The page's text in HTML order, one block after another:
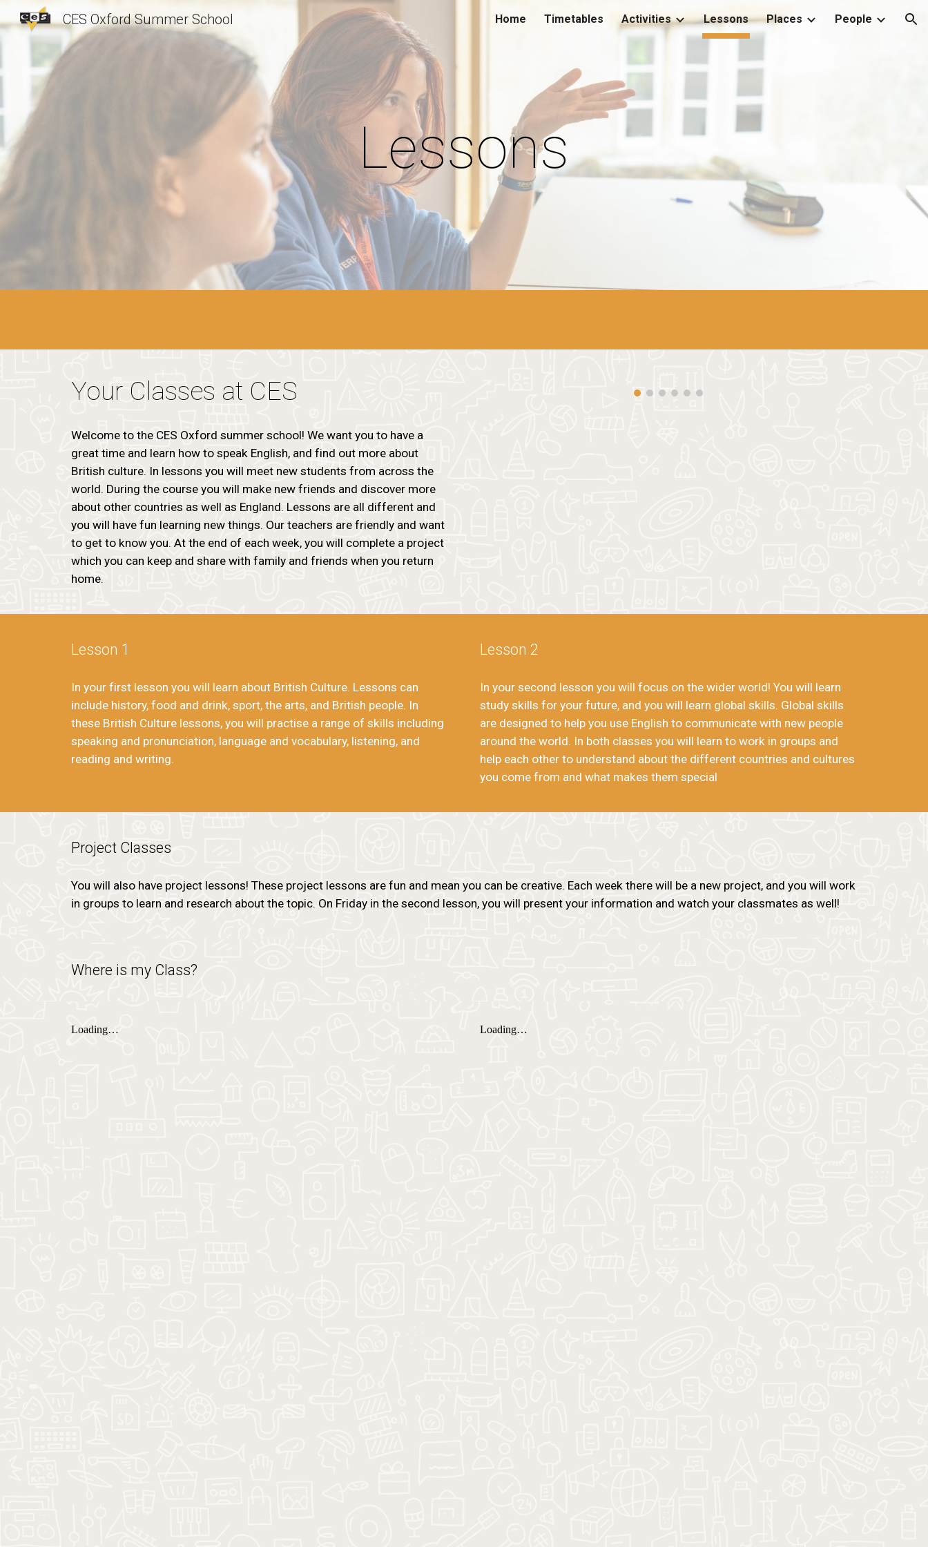
Skip to main content Skip to navigation
CES Oxford Summer School Home Timetables Activities Lessons Places People
Lessons
Your Classes at CES
Welcome to the CES Oxford summer school! We want you to have a
great time and learn how to speak English, and find out more about
British culture. In lessons you will meet new students from across the
world. During the course you will make new friends and discover more
about other countries as well as England. Lessons are all different and
you will have fun learning new things. Our teachers are friendly and want
to get to know you. At the end of each week, you will complete a project
which you can keep and share with family and friends when you return
home.
Lesson 1
In your first lesson you will learn about British Culture. Lessons can
include history, food and drink, sport, the arts, and British people. In
these British Culture lessons, you will practise a range of skills including
speaking and pronunciation, language and vocabulary, listening, and
reading and writing.
Lesson 2
In your second lesson you will focus on the wider world! You will learn
study skills for your future, and you will learn global skills. Global skills
are designed to help you use English to communicate with new people
around the world. In both classes you will learn to work in groups and
help each other to understand about the different countries and cultures
you come from and what makes them special
Project Classes
You will also have project lessons! These project lessons are fun and mean you can be creative. Each week there will be a new project, and you will work
in groups to learn and research about the topic. On Friday in the second lesson, you will present your information and watch your classmates as well!
Where is my Class?